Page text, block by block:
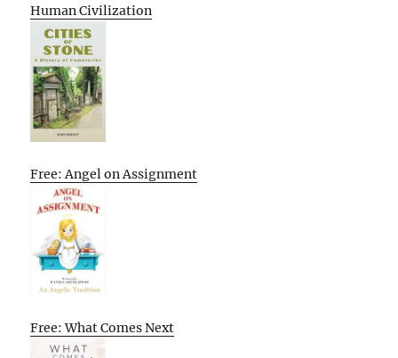
Human Civilization
Free: Angel on Assignment
Free: What Comes Next